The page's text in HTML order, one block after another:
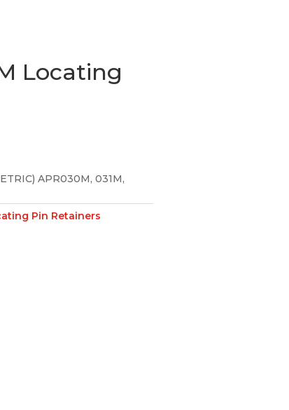
Locating
APR030M, 031M,
Pin Retainers